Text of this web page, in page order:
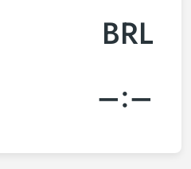
BRL
–:–